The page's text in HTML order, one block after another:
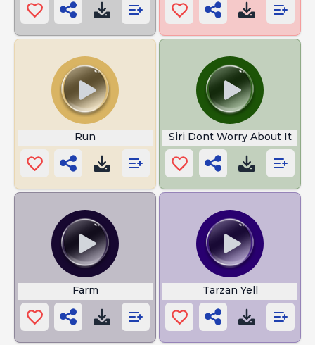
Run Siri Dont Worry About It
Farm Tarzan Yell